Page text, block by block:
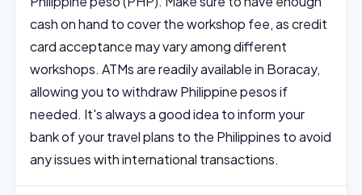
cash on hand to cover the workshop fee, as credit
card acceptance may vary among different
workshops. ATMs are readily available in Boracay,
allowing you to withdraw Philippine pesos if
needed. It's always a good idea to inform your
bank of your travel plans to the Philippines to avoid
any issues with international transactions.